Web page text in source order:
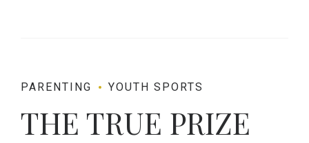
PARENTING YOUTH SPORTS
THE TRUE PRIZE